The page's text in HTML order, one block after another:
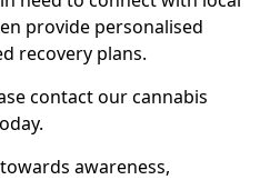
provide personalised
recovery plans.
contact our cannabis
awareness,